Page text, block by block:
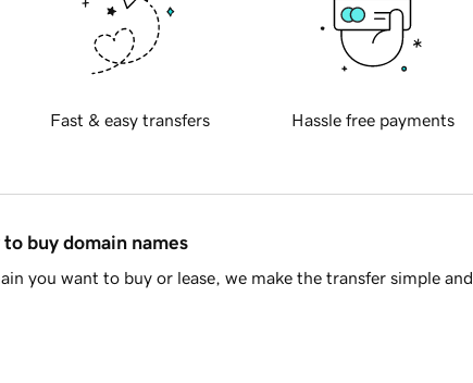
Fast & easy transfers Hassle free payments
buy domain names
you want to buy or lease, we make the transfer simple and